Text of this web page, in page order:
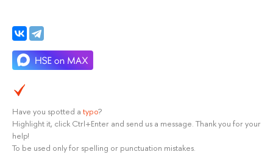
Have you spotted a typo?
Highlight it, click Ctrl+Enter and send us a message. Thank you for your
help!
To be used only for spelling or punctuation mistakes.